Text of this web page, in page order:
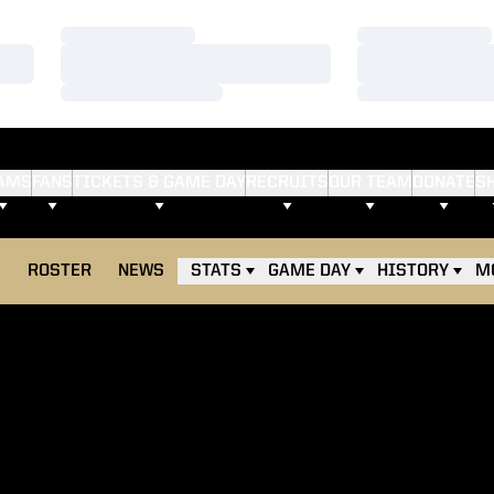
ROSTER NEWS STATS GAME DAY HISTORY